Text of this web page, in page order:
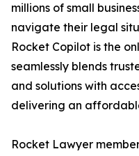
millions of small
navigate their legal
Rocket Copilot is the
seamlessly blends
and solutions with
delivering an
Rocket Lawyer